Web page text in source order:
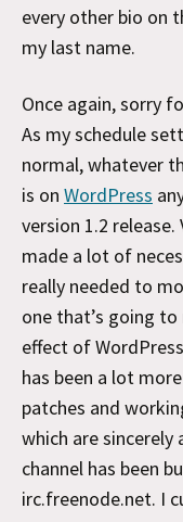
every other bio on
my last name.
Once again, sorry
As my schedule
normal, whatever
is on WordPress
version 1.2 release.
made a lot of
really needed to
one that’s going
effect of
has been a lot
patches and
which are sincerely
channel has been
irc.freenode.net. I